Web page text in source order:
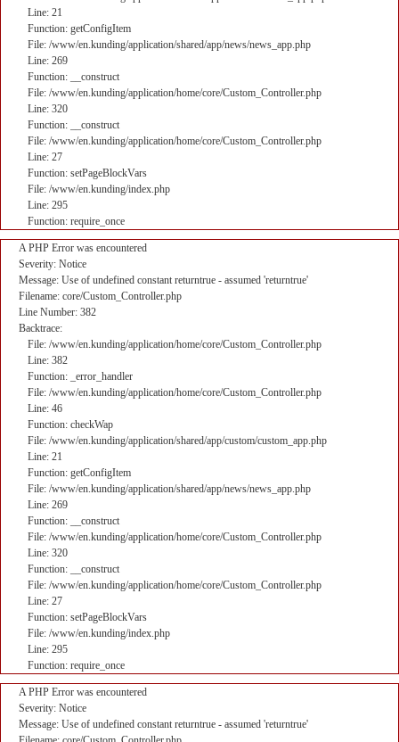
Line: 21
Function: getConfigItem
File: /www/en.kunding/application/shared/app/news/news_app.php
Line: 269
Function: __construct
File: /www/en.kunding/application/home/core/Custom_Controller.php
Line: 320
Function: __construct
File: /www/en.kunding/application/home/core/Custom_Controller.php
Line: 27
Function: setPageBlockVars
File: /www/en.kunding/index.php
Line: 295
Function: require_once
A PHP Error was encountered
Severity: Notice
Message: Use of undefined constant returntrue - assumed 'returntrue'
Filename: core/Custom_Controller.php
Line Number: 382
Backtrace:
File: /www/en.kunding/application/home/core/Custom_Controller.php
Line: 382
Function: _error_handler
File: /www/en.kunding/application/home/core/Custom_Controller.php
Line: 46
Function: checkWap
File: /www/en.kunding/application/shared/app/custom/custom_app.php
Line: 21
Function: getConfigItem
File: /www/en.kunding/application/shared/app/news/news_app.php
Line: 269
Function: __construct
File: /www/en.kunding/application/home/core/Custom_Controller.php
Line: 320
Function: __construct
File: /www/en.kunding/application/home/core/Custom_Controller.php
Line: 27
Function: setPageBlockVars
File: /www/en.kunding/index.php
Line: 295
Function: require_once
A PHP Error was encountered
Severity: Notice
Message: Use of undefined constant returntrue - assumed 'returntrue'